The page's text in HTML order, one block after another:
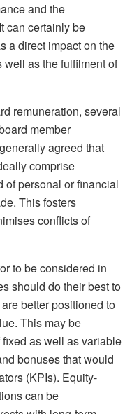
and the
can certainly be
a direct impact on the
as the fulfilment of
remuneration, several
member
agreed that
comprise
of personal or financial
This fosters
conflicts of
to be considered in
should do their best to
better positioned to
This may be
as well as variable
bonuses that would
(KPIs). Equity-
can be